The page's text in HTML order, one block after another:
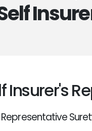
Insurer's